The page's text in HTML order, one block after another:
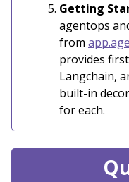
Getting
agentops
from
provides
Langchain,
built-in
for each.